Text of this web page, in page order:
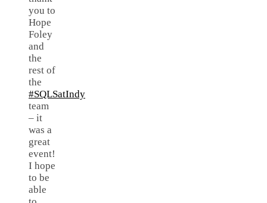
you to
Hope
Foley
and
the
rest of
the
#SQLSatIndy
team
– it
was a
great
event!
I hope
to be
able